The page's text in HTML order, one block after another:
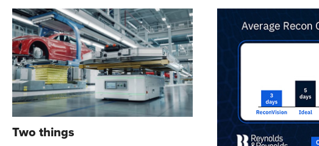
Two things